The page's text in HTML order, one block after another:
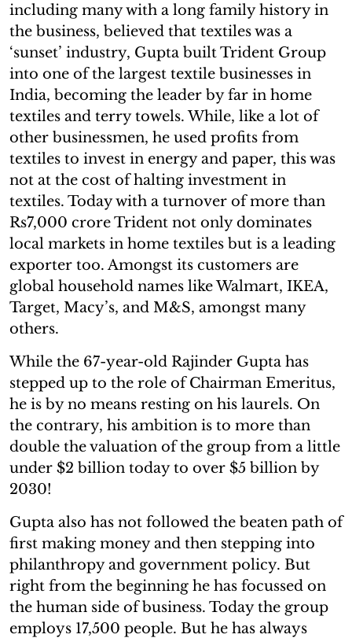
including many with a long family history in
the business, believed that textiles was a
‘sunset’ industry, Gupta built Trident Group
into one of the largest textile businesses in
India, becoming the leader by far in home
textiles and terry towels. While, like a lot of
other businessmen, he used profits from
textiles to invest in energy and paper, this was
not at the cost of halting investment in
textiles. Today with a turnover of more than
Rs7,000 crore Trident not only dominates
local markets in home textiles but is a leading
exporter too. Amongst its customers are
global household names like Walmart, IKEA,
Target, Macy’s, and M&S, amongst many
others.
While the 67-year-old Rajinder Gupta has
stepped up to the role of Chairman Emeritus,
he is by no means resting on his laurels. On
the contrary, his ambition is to more than
double the valuation of the group from a little
under $2 billion today to over $5 billion by
2030!
Gupta also has not followed the beaten path of
first making money and then stepping into
philanthropy and government policy. But
right from the beginning he has focussed on
the human side of business. Today the group
employs 17,500 people. But he has always